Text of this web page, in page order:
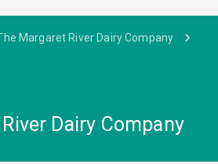
Margaret River Dairy Company
Dairy Company